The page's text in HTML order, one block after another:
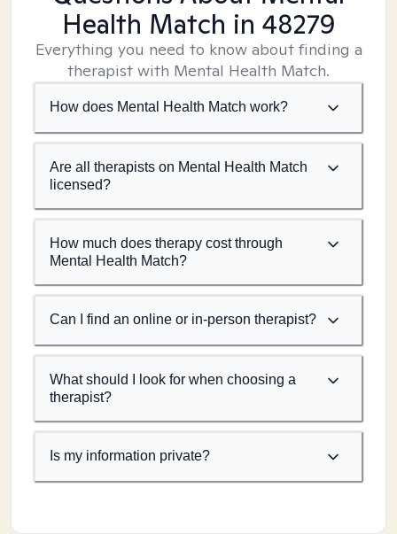
Health Match in 48279
Everything you need to know about finding a
therapist with Mental Health Match.
How does Mental Health Match work?
Are all therapists on Mental Health Match
licensed?
How much does therapy cost through
Mental Health Match?
Can I find an online or in-person therapist?
What should I look for when choosing a
therapist?
Is my information private?